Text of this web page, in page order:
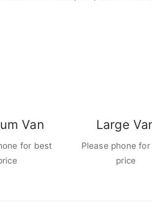
Van
for best
Large
Please phone
price